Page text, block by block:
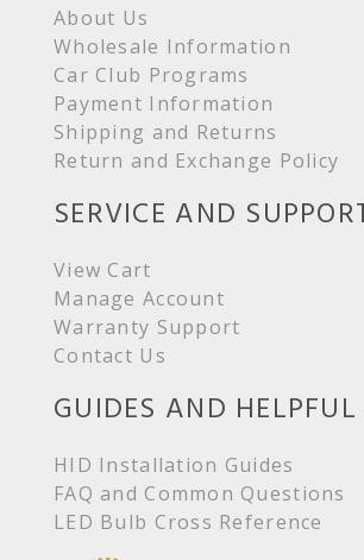
About Us
Wholesale Information
Car Club Programs
Payment Information
Shipping and Returns
Return and Exchange Policy
SERVICE AND
View Cart
Manage Account
Warranty Support
Contact Us
GUIDES AND
HID Installation Guides
FAQ and Common Questions
LED Bulb Cross Reference